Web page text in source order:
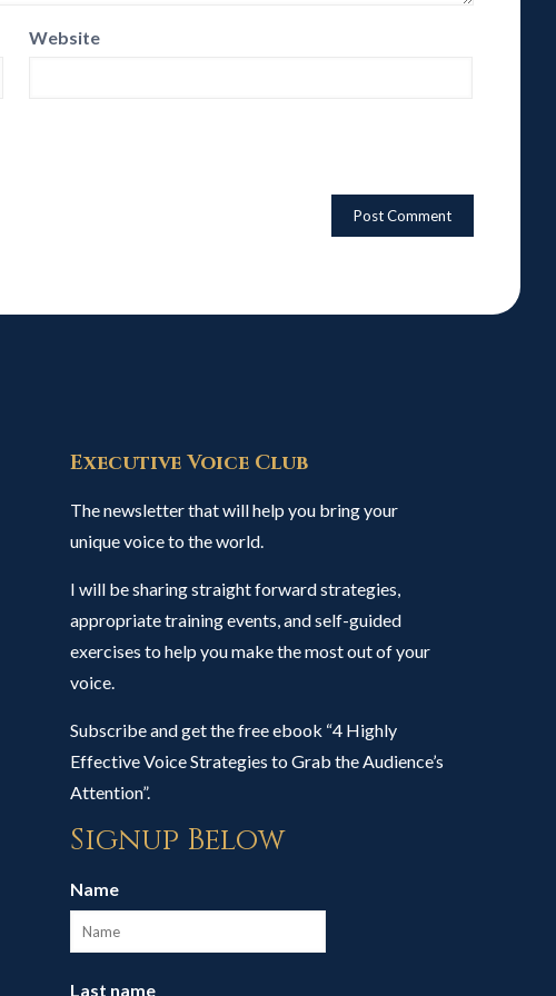
Website
Executive Voice Club
The newsletter that will help you bring your
unique voice to the world.
I will be sharing straight forward strategies,
appropriate training events, and self-guided
exercises to help you make the most out of your
voice.
Subscribe and get the free ebook “4 Highly
Effective Voice Strategies to Grab the Audience’s
Attention”.
Signup Below
Name
Last name